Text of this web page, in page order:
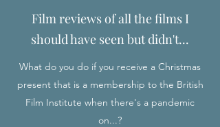
Film reviews of all the films I
should have seen but didn't...
What do you do if you receive a Christmas
present that is a membership to the British
Film Institute when there's a pandemic
on...?